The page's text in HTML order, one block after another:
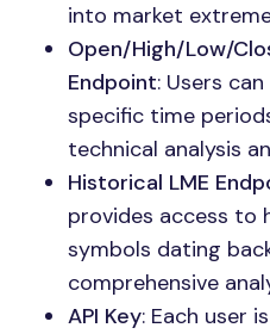
into market
Open/High/Low/
Endpoint: Users
specific time
technical analysis
Historical LME
provides access to
symbols dating
comprehensive
API Key: Each user